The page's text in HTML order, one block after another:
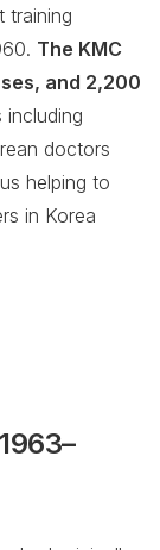
training
The KMC
and 2,200
including
doctors
helping to
in Korea